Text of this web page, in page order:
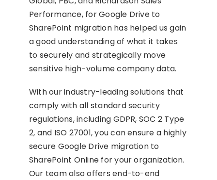
Performance, for Google Drive to
SharePoint migration has helped us gain
a good understanding of what it takes
to securely and strategically move
sensitive high-volume company data.
With our industry-leading solutions that
comply with all standard security
regulations, including GDPR, SOC 2 Type
2, and ISO 27001, you can ensure a highly
secure Google Drive migration to
SharePoint Online for your organization.
Our team also offers end-to-end